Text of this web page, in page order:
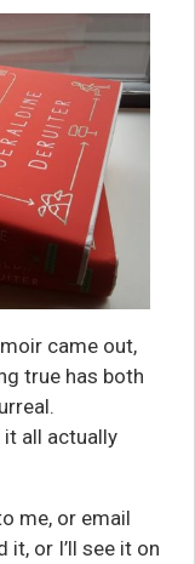
came out,
true has both
all actually
me, or email
or I’ll see it on